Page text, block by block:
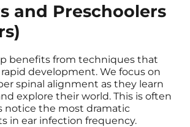
and Preschoolers
benefits from techniques that
development. We focus on
spinal alignment as they learn
explore their world. This is often
notice the most dramatic
in ear infection frequency.